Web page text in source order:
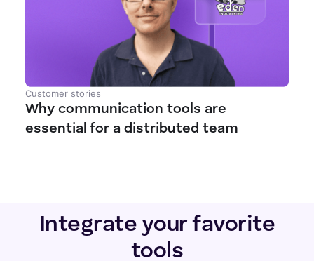
Customer stories
Why communication tools are
essential for a distributed team
Integrate your favorite
tools